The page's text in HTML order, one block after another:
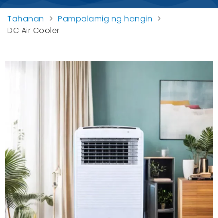
Tahanan > Pampalamig ng hangin >
DC Air Cooler